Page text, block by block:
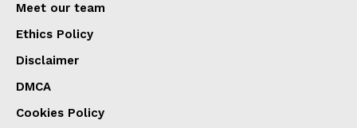
Meet our team
Ethics Policy
Disclaimer
DMCA
Cookies Policy